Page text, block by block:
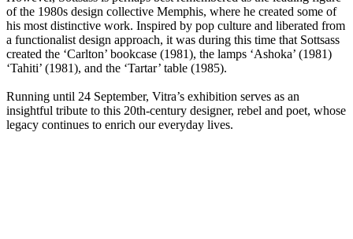
of the 1980s design collective Memphis, where he created some of
his most distinctive work. Inspired by pop culture and liberated from
a functionalist design approach, it was during this time that Sottsass
created the ‘Carlton’ bookcase (1981), the lamps ‘Ashoka’ (1981)
‘Tahiti’ (1981), and the ‘Tartar’ table (1985).
Running until 24 September, Vitra’s exhibition serves as an
insightful tribute to this 20th-century designer, rebel and poet, whose
legacy continues to enrich our everyday lives.